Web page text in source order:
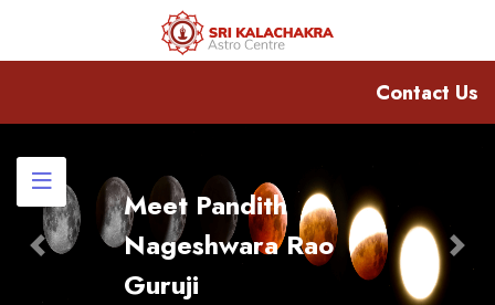
Contact Us
Meet Pandith
Nageshwara Rao
Guruji
Previous